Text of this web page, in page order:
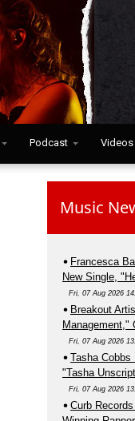
Podcast Videos
Music
Francesca
New Single,
Fri, 07 Aug 2026
Breakout
Management,"
Fri, 07 Aug 2026
Tasha Cobbs
"Tasha
Fri, 07 Aug 2026
Curb